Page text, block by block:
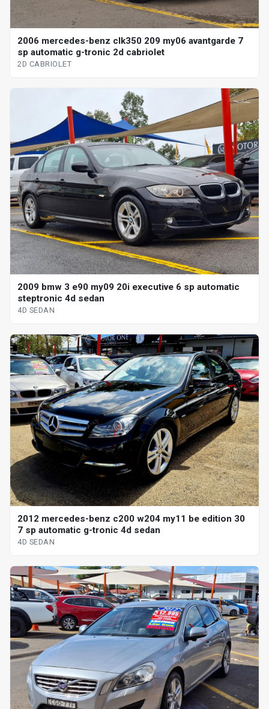
2006 mercedes-benz clk350 209 my06 avantgarde 7
sp automatic g-tronic 2d cabriolet
2D CABRIOLET
2009 bmw 3 e90 my09 20i executive 6 sp automatic
steptronic 4d sedan
4D SEDAN
2012 mercedes-benz c200 w204 my11 be edition 30
7 sp automatic g-tronic 4d sedan
4D SEDAN